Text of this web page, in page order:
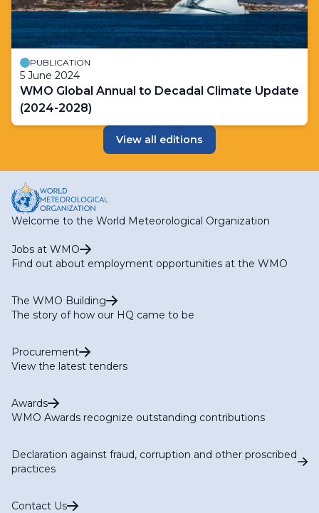
PUBLICATION
5 June 2024
WMO Global Annual to Decadal Climate Update
(2024-2028)
View all editions
Welcome to the World Meteorological Organization
Jobs at WMO
Find out about employment opportunities at the WMO
The WMO Building
The story of how our HQ came to be
Procurement
View the latest tenders
Awards
WMO Awards recognize outstanding contributions
Declaration against fraud, corruption and other proscribed
practices
Contact Us